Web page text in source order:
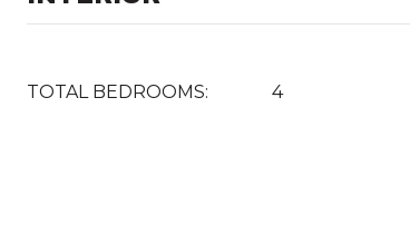
TOTAL BEDROOMS: 4